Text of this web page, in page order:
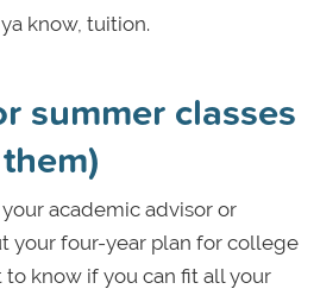
know, tuition.
summer classes
academic advisor or
your four-year plan for college
to know if you can fit all your